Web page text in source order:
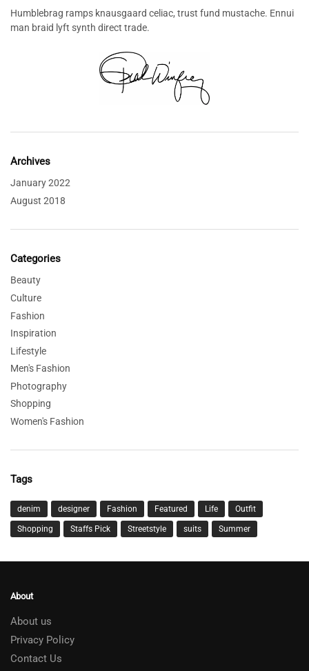
Humblebrag ramps knausgaard celiac, trust fund mustache. Ennui
man braid lyft synth direct trade.
Archives
January 2022
August 2018
Categories
Beauty
Culture
Fashion
Inspiration
Lifestyle
Men's Fashion
Photography
Shopping
Women's Fashion
Tags
denim designer Fashion Featured Life Outfit
Shopping Staffs Pick Streetstyle suits Summer
About
About us
Privacy Policy
Contact Us